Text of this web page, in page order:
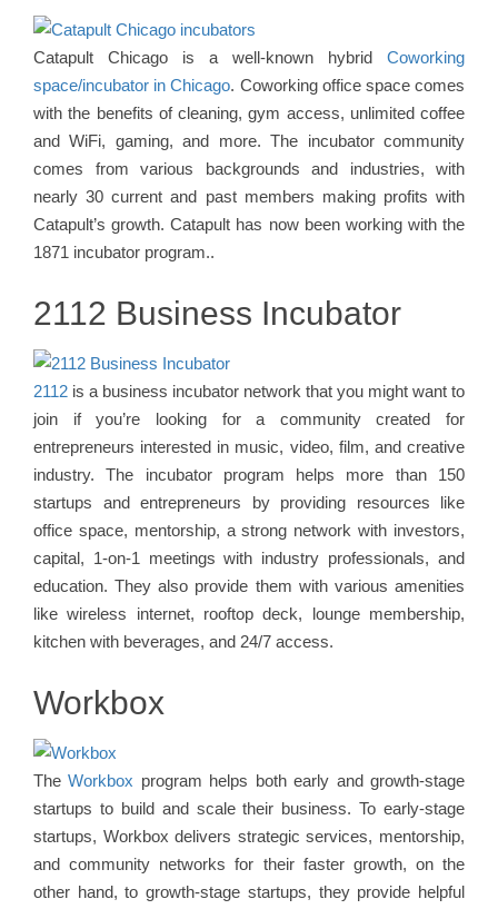
Catapult Chicago is a well-known hybrid Coworking
space/incubator in Chicago. Coworking office space comes
with the benefits of cleaning, gym access, unlimited coffee
and WiFi, gaming, and more. The incubator community
comes from various backgrounds and industries, with
nearly 30 current and past members making profits with
Catapult’s growth. Catapult has now been working with the
1871 incubator program..
2112 Business Incubator
2112 is a business incubator network that you might want to
join if you’re looking for a community created for
entrepreneurs interested in music, video, film, and creative
industry. The incubator program helps more than 150
startups and entrepreneurs by providing resources like
office space, mentorship, a strong network with investors,
capital, 1-on-1 meetings with industry professionals, and
education. They also provide them with various amenities
like wireless internet, rooftop deck, lounge membership,
kitchen with beverages, and 24/7 access.
Workbox
TheWorkbox program helps both early and growth-stage
startups to build and scale their business. To early-stage
startups, Workbox delivers strategic services, mentorship,
and community networks for their faster growth, on the
other hand, to growth-stage startups, they provide helpful